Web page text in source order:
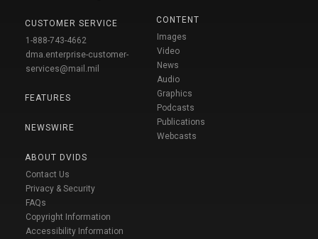
CUSTOMER SERVICE
1-888-743-4662
dma.enterprise-customer-
services@mail.mil
FEATURES
NEWSWIRE
ABOUT DVIDS
Contact Us
Privacy & Security
FAQs
Copyright Information
Accessibility Information
CONTENT
Images
Video
News
Audio
Graphics
Podcasts
Publications
Webcasts